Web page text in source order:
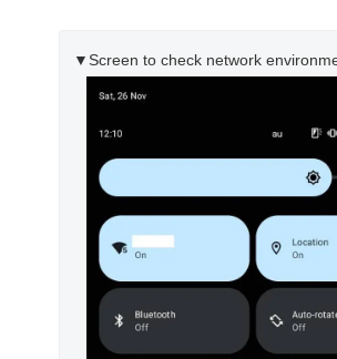
▼Screen to check network